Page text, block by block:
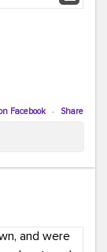
going?
Facebook · Share